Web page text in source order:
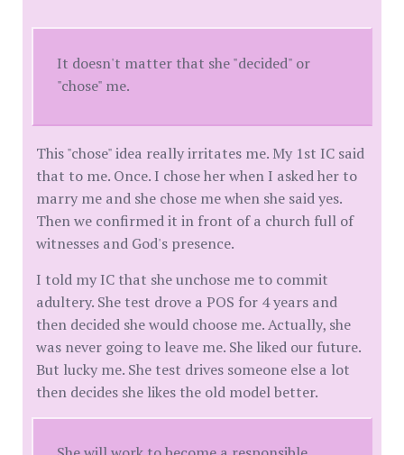
It doesn't matter that she "decided" or
"chose" me.
This "chose" idea really irritates me. My 1st IC said
that to me. Once. I chose her when I asked her to
marry me and she chose me when she said yes.
Then we confirmed it in front of a church full of
witnesses and God's presence.
I told my IC that she unchose me to commit
adultery. She test drove a POS for 4 years and
then decided she would choose me. Actually, she
was never going to leave me. She liked our future.
But lucky me. She test drives someone else a lot
then decides she likes the old model better.